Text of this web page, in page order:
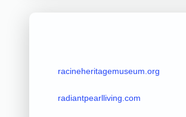
racineheritagemuseum.org
radiantpearlliving.com